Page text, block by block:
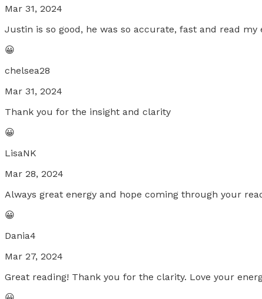
Mar 31, 2024
Justin is so good, he was so accurate, fast and read
😀
chelsea28
Mar 31, 2024
Thank you for the insight and clarity
😀
LisaNK
Mar 28, 2024
Always great energy and hope coming through your
😀
Dania4
Mar 27, 2024
Great reading! Thank you for the clarity. Love your